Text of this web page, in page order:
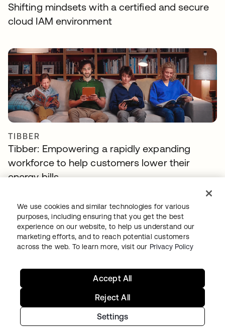
Shifting mindsets with a certified and secure
cloud IAM environment
TIBBER
Tibber: Empowering a rapidly expanding
workforce to help customers lower their
energy bills
Continue your Identity
journey
Get hands on with the free trial today, or get
We use cookies and similar technologies for various
purposes, including ensuring that you get the best
experience on our website, to help us understand our
marketing efforts, and to reach potential customers
across the web. To learn more, visit our Privacy Policy
Settings
Reject All
Accept All